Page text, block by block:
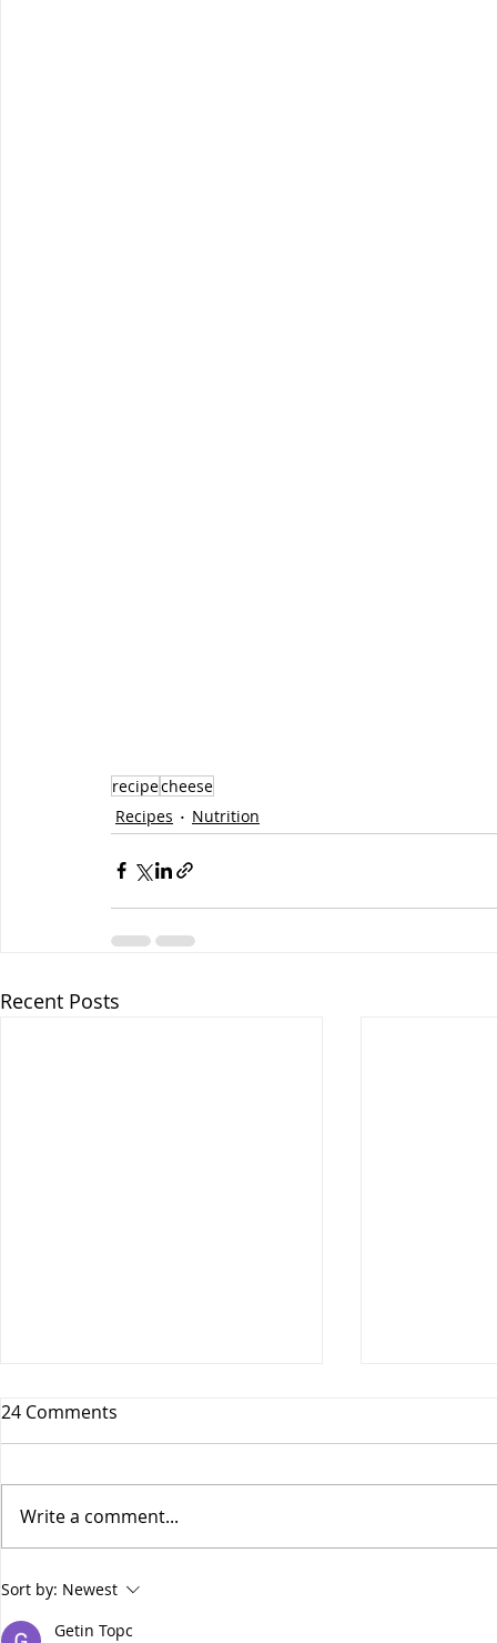
recipecheese
Recipes
Nutrition
Recent Posts
How to Navigate
24 Comments
Write a comment...
Sort by: Newest
Getin Topc